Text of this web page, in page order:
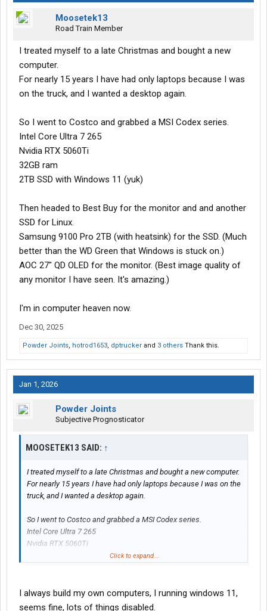
Moosetek13
Road Train Member
I treated myself to a late Christmas and bought a new
computer.
For nearly 15 years I have had only laptops because I was
on the truck, and I wanted a desktop again.
So I went to Costco and grabbed a MSI Codex series.
Intel Core Ultra 7 265
Nvidia RTX 5060Ti
32GB ram
2TB SSD with Windows 11 (yuk)
Then headed to Best Buy for the monitor and and another
SSD for Linux.
Samsung 9100 Pro 2TB (with heatsink) for the SSD. (Much
better than the WD Green that Windows is stuck on.)
AOC 27" QD OLED for the monitor. (Best image quality of
any monitor I have seen. It's amazing.)
I'm in computer heaven now.
Dec 30, 2025
Powder Joints, hotrod1653, dptrucker and 3 others Thank this.
Jan 1, 2026
Powder Joints
Subjective Prognosticator
MOOSETEK13 SAID: ↑
I treated myself to a late Christmas and bought a new computer.
For nearly 15 years I have had only laptops because I was on the
truck, and I wanted a desktop again.
So I went to Costco and grabbed a MSI Codex series.
Intel Core Ultra 7 265
Nvidia RTX 5060Ti
Then headed to Best Buy for the monitor and and another SSD
for Linux.
Click to expand...
I always build my own computers, I running windows 11,
seems fine, lots of things disabled.